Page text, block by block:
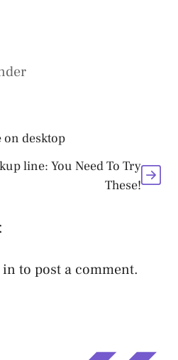
on desktop
line: You Need To Try
These!
in to post a comment.